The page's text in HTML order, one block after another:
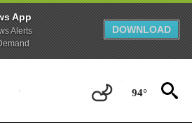
App
Alerts
DOWNLOAD
94°